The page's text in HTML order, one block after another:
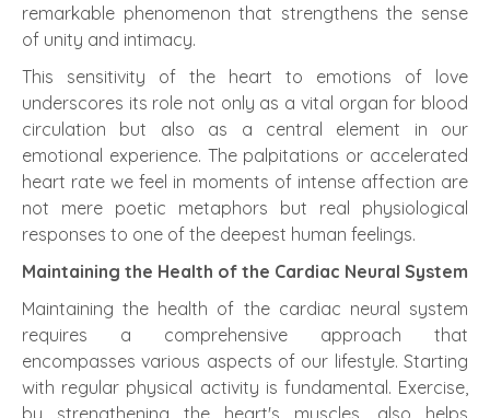
remarkable phenomenon that strengthens the sense
of unity and intimacy.
This sensitivity of the heart to emotions of love
underscores its role not only as a vital organ for blood
circulation but also as a central element in our
emotional experience. The palpitations or accelerated
heart rate we feel in moments of intense affection are
not mere poetic metaphors but real physiological
responses to one of the deepest human feelings.
Maintaining the Health of the Cardiac Neural System
Maintaining the health of the cardiac neural system
requires a comprehensive approach that
encompasses various aspects of our lifestyle. Starting
with regular physical activity is fundamental. Exercise,
by strengthening the heart's muscles, also helps